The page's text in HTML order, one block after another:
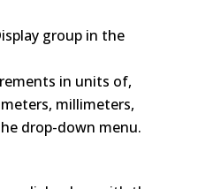
group in the
in units of,
millimeters,
drop-down menu.